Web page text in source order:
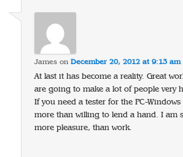
James onDecember 20, 2012 at 9:13 am
At last it has become a reality. Great
are going to make a lot of people very
If you need a tester for the PC-
more than willing to lend a hand. I am
more pleasure, than work.